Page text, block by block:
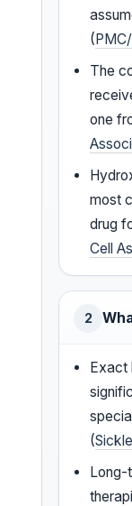
(
The
one
most
drug
Cell
2
Exact
(
Long-